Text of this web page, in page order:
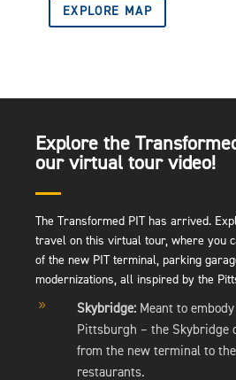
EXPLORE MAP
Explore the
our virtual tour video!
The Transformed PIT has arrived.
travel on this virtual tour, where you
of the new PIT terminal, parking
modernizations, all inspired by the
9 Skybridge: Meant to
Pittsburgh – the Skybridge
from the new terminal to
restaurants.